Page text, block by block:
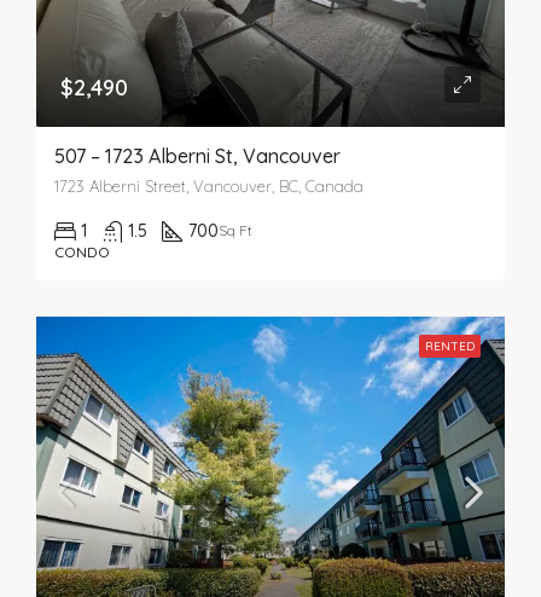
$2,490
507 – 1723 Alberni St, Vancouver
1723 Alberni Street, Vancouver, BC, Canada
1 1.5 700Sq Ft
CONDO
RENTED